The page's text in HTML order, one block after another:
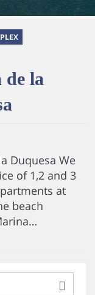
la
Duquesa We
of 1,2 and 3
at
beach